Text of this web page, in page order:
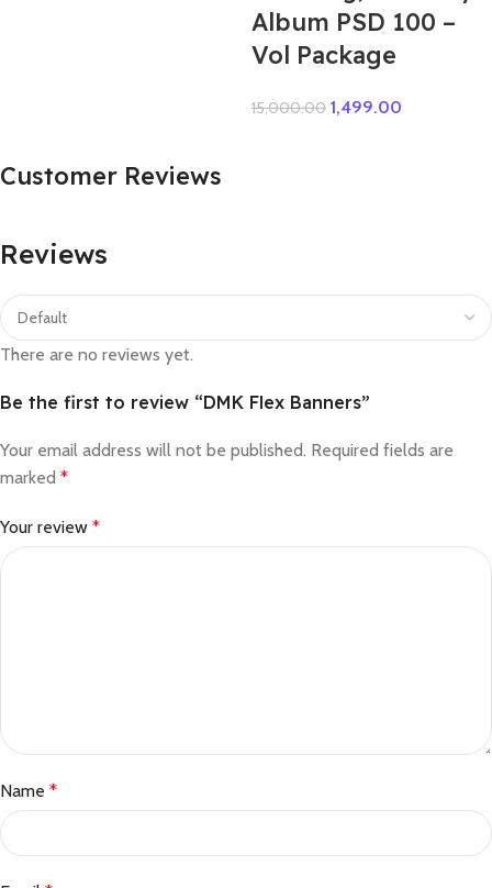
Album PSD 100 –
Vol Package
15,000.00 1,499.00
Customer Reviews
Reviews
There are no reviews yet.
Be the first to review “DMK Flex Banners”
Your email address will not be published. Required fields are
marked *
Your review *
Name *